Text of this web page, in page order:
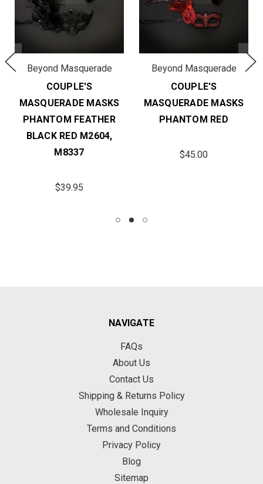
Beyond Masquerade
COUPLE'S
MASQUERADE MASKS
PHANTOM FEATHER
BLACK RED M2604,
M8337
$39.95
Beyond Masquerade
COUPLE'S
MASQUERADE MASKS
PHANTOM RED
$45.00
NAVIGATE
FAQs
About Us
Contact Us
Shipping & Returns Policy
Wholesale Inquiry
Terms and Conditions
Privacy Policy
Blog
Sitemap